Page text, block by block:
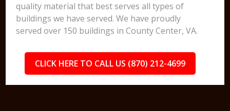
quality material that best serves all types of
buildings we have served. We have proudly
served over 150 buildings in County Center, VA.
CLICK HERE TO CALL US (870) 212-4699